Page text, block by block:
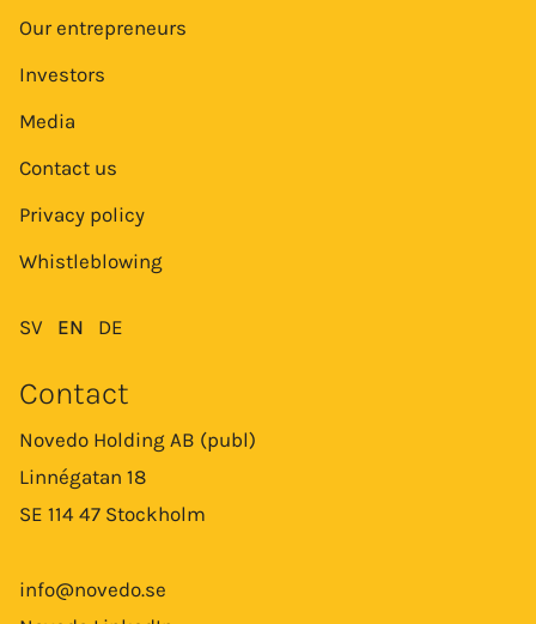
Our entrepreneurs
Investors
Media
Contact us
Privacy policy
Whistleblowing
SV EN DE
Contact
Novedo Holding AB (publ)
Linnégatan 18
SE 114 47 Stockholm
info@novedo.se